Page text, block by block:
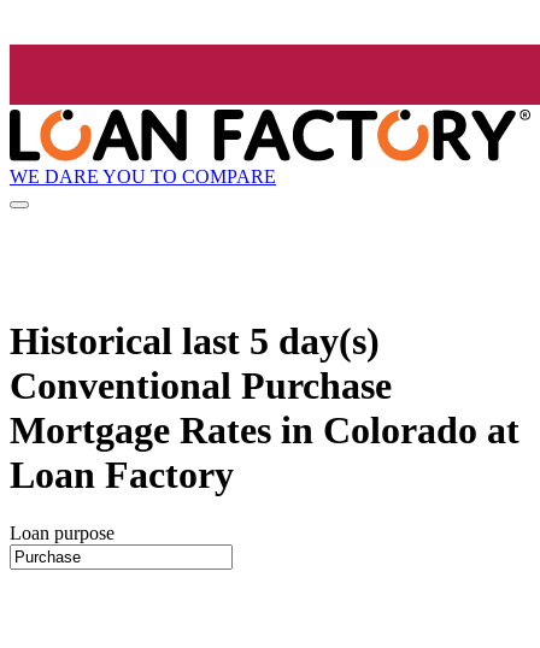
WE DARE YOU TO COMPARE
Historical last 5 day(s)
Conventional Purchase
Mortgage Rates in Colorado at
Loan Factory
Loan purpose